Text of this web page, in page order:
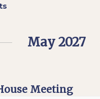
May 2027
Meeting